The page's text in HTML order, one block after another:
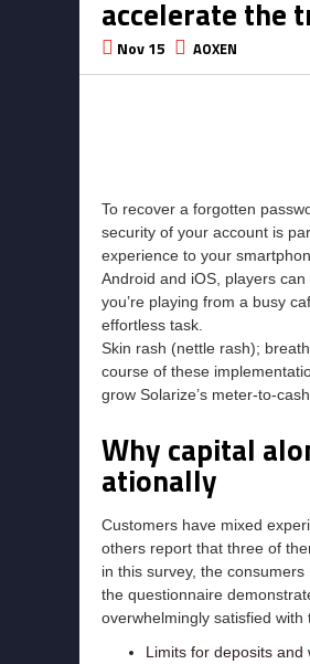
accelerate the
Nov 15 AOXEN
To recover a forgotten
security of your account is
experience to your
Android and iOS, players
you’re playing from a busy
effortless task.
Skin rash (nettle rash);
course of these
grow Solarize’s meter-to-
Why capital
ationally
Customers have mixed
others report that three of
in this survey, the
the questionnaire
overwhelmingly satisfied with
Limits for deposits